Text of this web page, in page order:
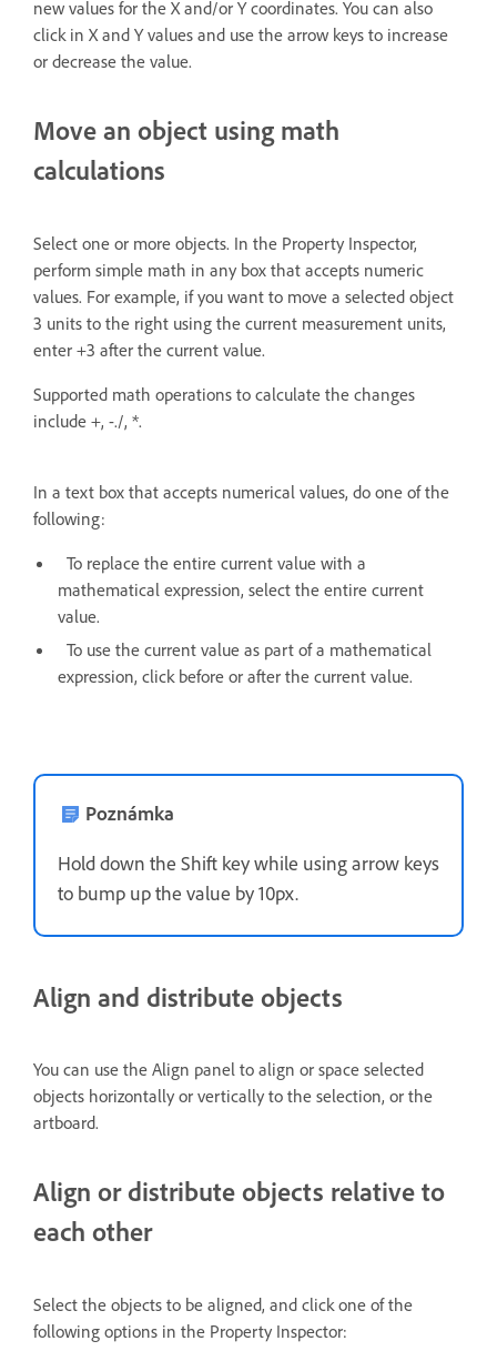
new values for the X and/or Y coordinates. You can also
click in X and Y values and use the arrow keys to increase
or decrease the value.
Move an object using math
calculations
Select one or more objects. In the Property Inspector,
perform simple math in any box that accepts numeric
values. For example, if you want to move a selected object
3 units to the right using the current measurement units,
enter +3 after the current value.
Supported math operations to calculate the changes
include +, -./, *.
In a text box that accepts numerical values, do one of the
following:
To replace the entire current value with a
mathematical expression, select the entire current
value.
To use the current value as part of a mathematical
expression, click before or after the current value.
Poznámka
Hold down the Shift key while using arrow keys
to bump up the value by 10px.
Align and distribute objects
You can use the Align panel to align or space selected
objects horizontally or vertically to the selection, or the
artboard.
Align or distribute objects relative to
each other
Select the objects to be aligned, and click one of the
following options in the Property Inspector: